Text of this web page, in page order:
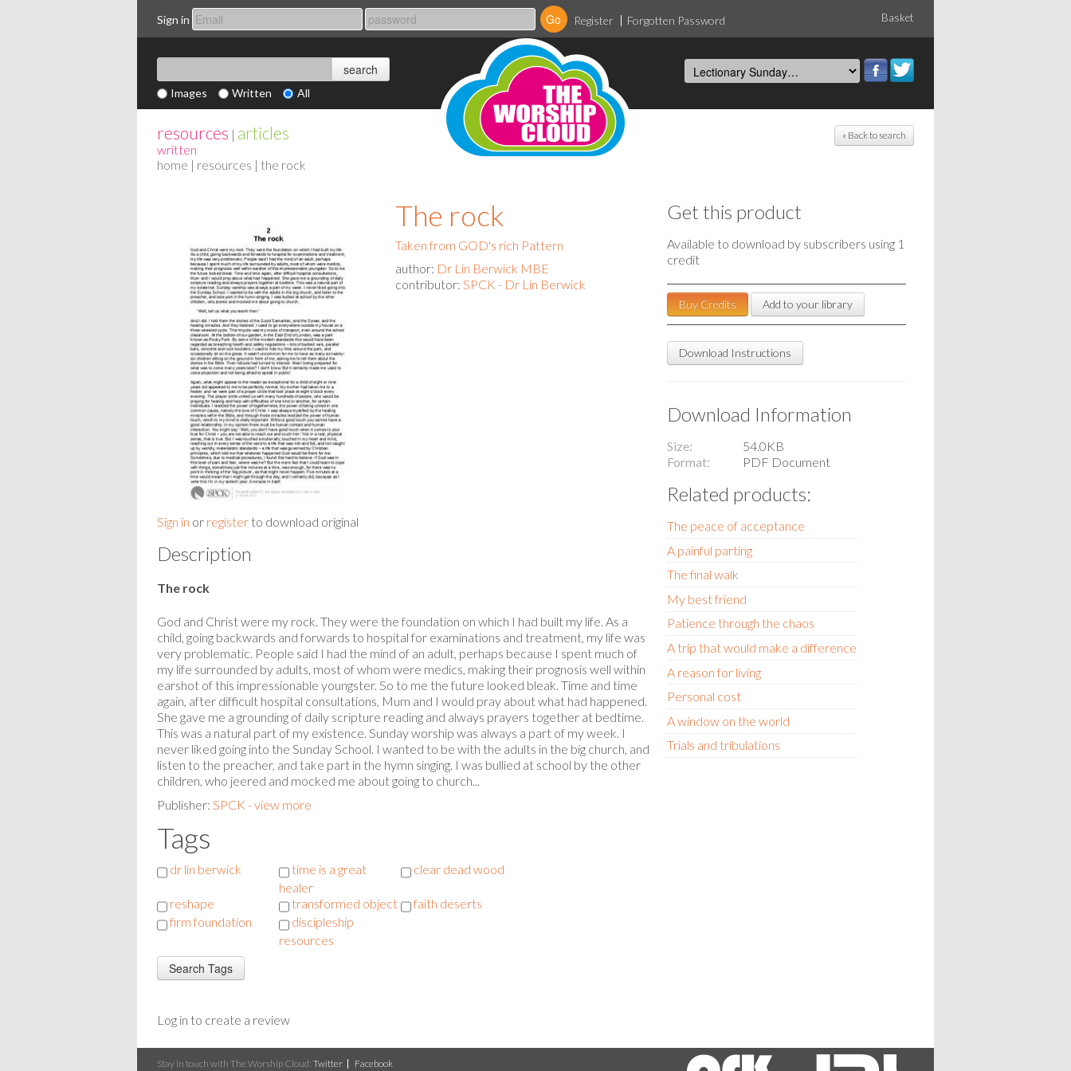
Sign in Register Forgotten Password Basket
Images Written All
« Back to search
resources | articles
written
home | resources | the rock
Sign in or register to download original
The rock
Taken from GOD's rich Pattern
author: Dr Lin Berwick MBE
contributor: SPCK - Dr Lin Berwick
Description
The rock
God and Christ were my rock. They were the foundation on which I had built my life. As a
child, going backwards and forwards to hospital for examinations and treatment, my life was
very problematic. People said I had the mind of an adult, perhaps because I spent much of
my life surrounded by adults, most of whom were medics, making their prognosis well within
earshot of this impressionable youngster. So to me the future looked bleak. Time and time
again, after difficult hospital consultations, Mum and I would pray about what had happened.
She gave me a grounding of daily scripture reading and always prayers together at bedtime.
This was a natural part of my existence. Sunday worship was always a part of my week. I
never liked going into the Sunday School. I wanted to be with the adults in the big church, and
listen to the preacher, and take part in the hymn singing. I was bullied at school by the other
children, who jeered and mocked me about going to church...
Publisher: SPCK - view more
Tags
dr lin berwick
time is a great
healer
clear dead wood
reshape transformed object
faith deserts
firm foundation
discipleship
resources
Log in to create a review
Get this product
Available to download by subscribers using 1
credit
Buy Credits Add to your library
Download Instructions
Download Information
Size
54.0KB
Format
PDF Document
Related products:
The peace of acceptance
A painful parting
The final walk
My best friend
Patience through the chaos
A trip that would make a difference
A reason for living
Personal cost
A window on the world
Trials and tribulations
Stay in touch with The Worship Cloud: Twitter Facebook